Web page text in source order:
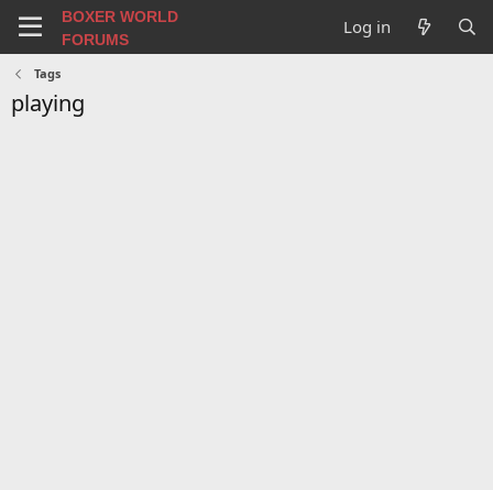
BOXER WORLD
FORUMS
Log in
Tags
playing